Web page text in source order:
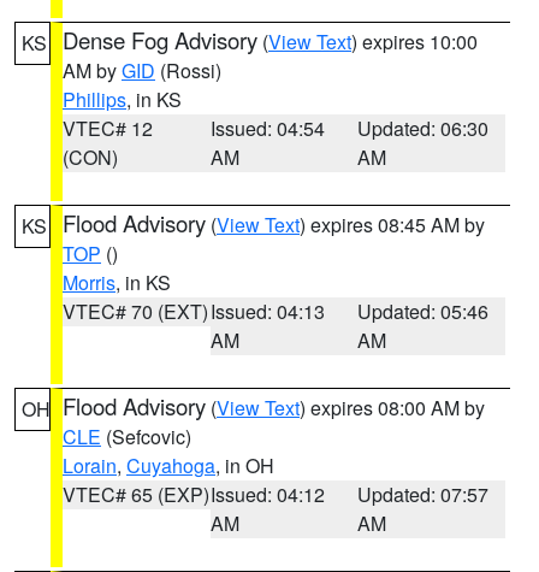
KS Dense Fog Advisory (View Text) expires 10:00
AM byGID (Rossi)
Phillips, in KS
VTEC# 12
(CON)
Issued: 04:54
AM
Updated: 06:30
AM
KS Flood Advisory (View Text) expires 08:45 AM by
TOP ()
Morris, in KS
VTEC# 70 (EXT)Issued: 04:13
AM
Updated: 05:46
AM
OH Flood Advisory (View Text) expires 08:00 AM by
CLE (Sefcovic)
Lorain, Cuyahoga, in OH
VTEC# 65 (EXP)Issued: 04:12
AM
Updated: 07:57
AM